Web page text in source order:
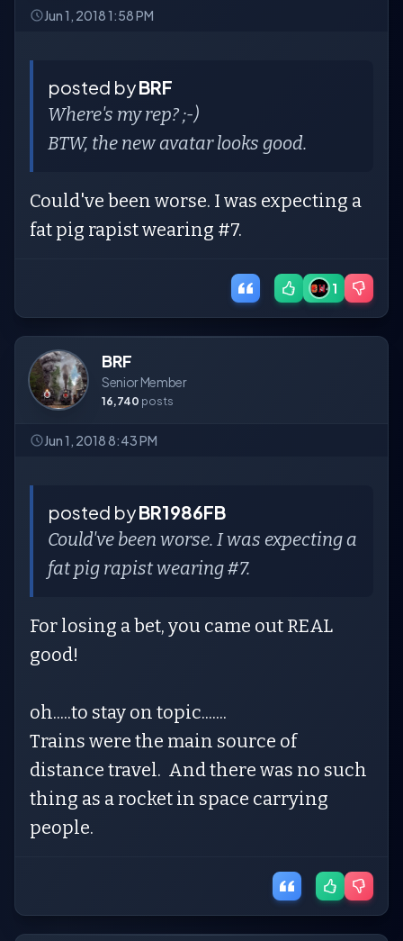
Jun 1, 2018 1:58 PM
posted byBRF
Where's my rep? ;-)
BTW, the new avatar looks good.
Could've been worse. I was expecting a
fat pig rapist wearing #7.
1
BRF
Senior Member
16,740 posts
Jun 1, 2018 8:43 PM
posted byBR1986FB
Could've been worse. I was expecting a
fat pig rapist wearing #7.
For losing a bet, you came out REAL
good!
oh.....to stay on topic.......
Trains were the main source of
distance travel. And there was no such
thing as a rocket in space carrying
people.